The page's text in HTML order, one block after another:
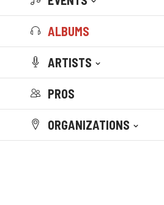
ALBUMS
ARTISTS
PROS
ORGANIZATIONS